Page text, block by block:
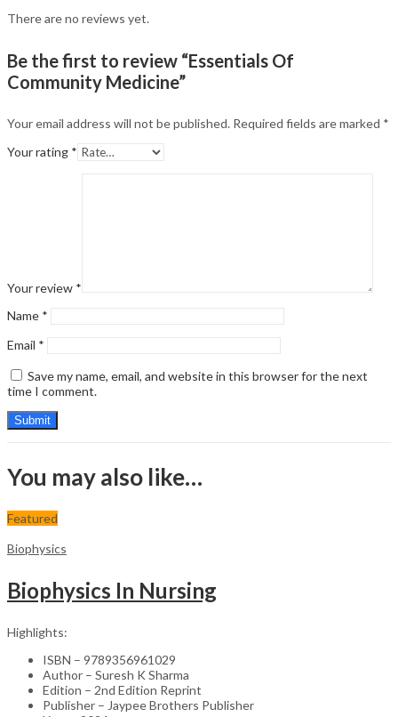
There are no reviews yet.
Be the first to review “Essentials Of
Community Medicine”
Your email address will not be published. Required fields are marked *
Your rating *
Your review *
Name *
Email *
Save my name, email, and website in this browser for the next
time I comment.
You may also like…
Featured
Biophysics
Biophysics In Nursing
Highlights:
ISBN – 9789356961029
Author – Suresh K Sharma
Edition – 2nd Edition Reprint
Publisher – Jaypee Brothers Publisher